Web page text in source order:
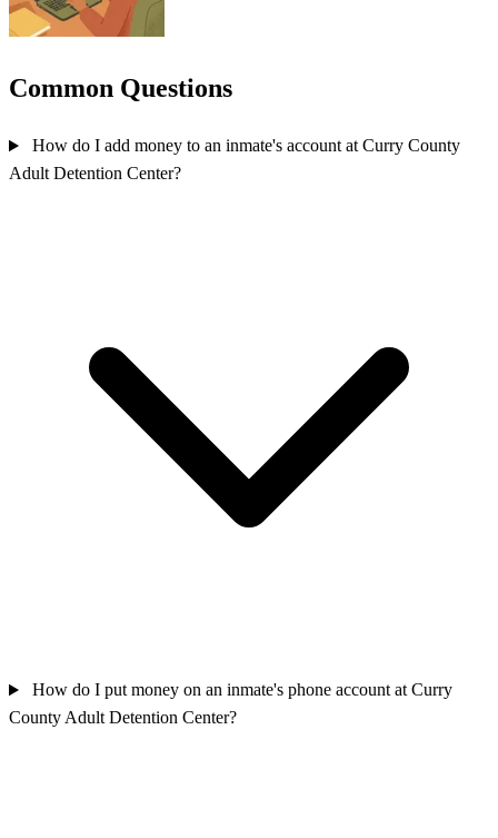
Common Questions
How do I add money to an inmate's account at Curry County
Adult Detention Center?
How do I put money on an inmate's phone account at Curry
County Adult Detention Center?